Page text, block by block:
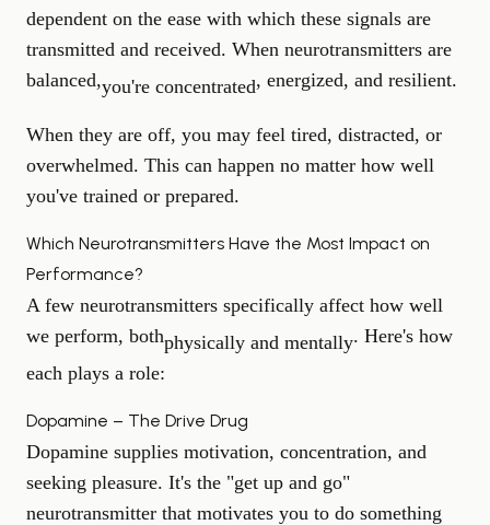
dependent on the ease with which these signals are
transmitted and received. When neurotransmitters are
balanced,you're concentrated, energized, and resilient.
When they are off, you may feel tired, distracted, or
overwhelmed. This can happen no matter how well
you've trained or prepared.
Which Neurotransmitters Have the Most Impact on
Performance?
A few neurotransmitters specifically affect how well
we perform, bothphysically and mentally. Here's how
each plays a role:
Dopamine – The Drive Drug
Dopamine supplies motivation, concentration, and
seeking pleasure. It's the "get up and go"
neurotransmitter that motivates you to do something